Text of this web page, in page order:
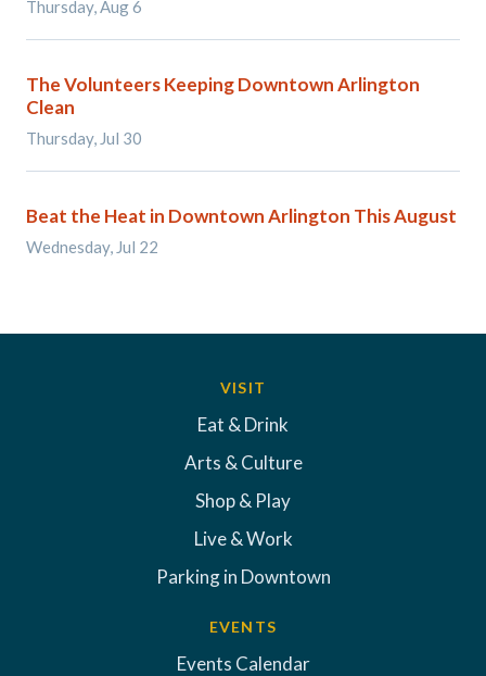
Thursday, Aug 6
The Volunteers Keeping Downtown Arlington
Clean
Thursday, Jul 30
Beat the Heat in Downtown Arlington This August
Wednesday, Jul 22
VISIT
Eat & Drink
Arts & Culture
Shop & Play
Live & Work
Parking in Downtown
EVENTS
Events Calendar